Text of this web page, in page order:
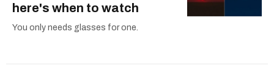
here's when to watch
You only needs glasses for one.